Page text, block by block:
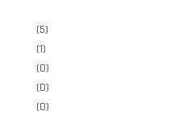
(0)
(0)
(0)
(1)
(5)